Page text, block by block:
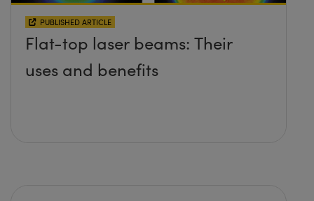
PUBLISHED ARTICLE
Flat-top laser beams: Their
uses and benefits